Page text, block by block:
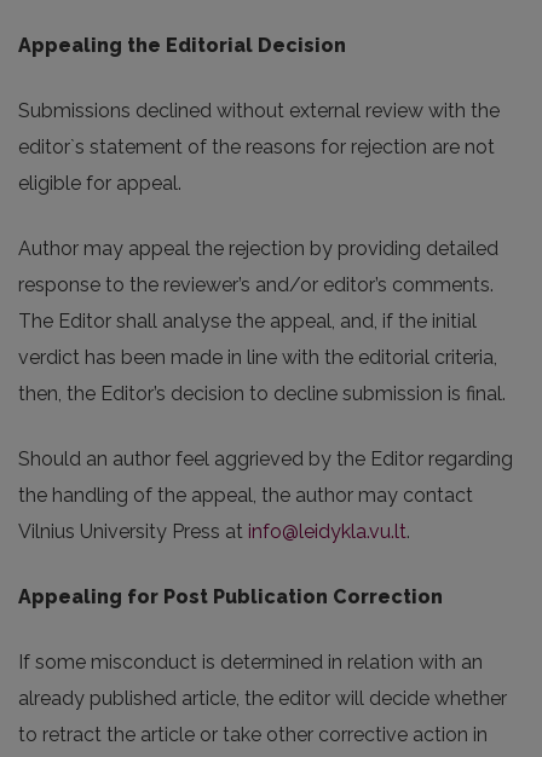
Appealing the Editorial Decision
Submissions declined without external review with the
editor`s statement of the reasons for rejection are not
eligible for appeal.
Author may appeal the rejection by providing detailed
response to the reviewer’s and/or editor’s comments.
The Editor shall analyse the appeal, and, if the initial
verdict has been made in line with the editorial criteria,
then, the Editor’s decision to decline submission is final.
Should an author feel aggrieved by the Editor regarding
the handling of the appeal, the author may contact
Vilnius University Press at info@leidykla.vu.lt.
Appealing for Post Publication Correction
If some misconduct is determined in relation with an
already published article, the editor will decide whether
to retract the article or take other corrective action in